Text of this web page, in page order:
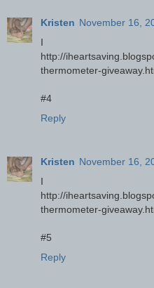
Kristen November 16,
I
http://
thermometer-
#4
Reply
Kristen November 16,
I
http://
thermometer-
#5
Reply